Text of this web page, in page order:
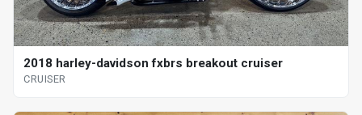
2018 harley-davidson fxbrs breakout cruiser
CRUISER